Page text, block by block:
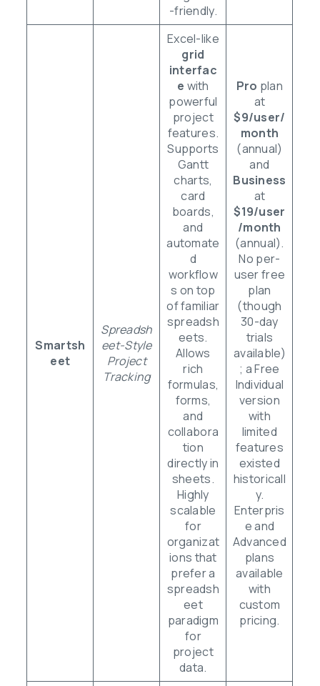
-friendly.
Smartsh
eet
Spreadsh
eet-Style
Project
Tracking
Excel-like
grid
interfac
e with
powerful
project
features.
Supports
Gantt
charts,
card
boards,
and
automate
d
workflow
s on top
of familiar
spreadsh
eets.
Allows
rich
formulas,
forms,
and
collabora
tion
directly in
sheets.
Highly
scalable
for
organizat
ions that
prefer a
spreadsh
eet
paradigm
for
project
data.
Pro plan
at
$9/user/
month
(annual)
and
Business
at
$19/user
/month
(annual).
No per-
user free
plan
(though
30-day
trials
available)
; a Free
Individual
version
with
limited
features
existed
historicall
y.
Enterpris
e and
Advanced
plans
available
with
custom
pricing.